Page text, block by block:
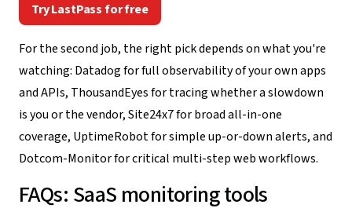
Try LastPass for free
For the second job, the right pick depends on what you're
watching: Datadog for full observability of your own apps
and APIs, ThousandEyes for tracing whether a slowdown
is you or the vendor, Site24x7 for broad all-in-one
coverage, UptimeRobot for simple up-or-down alerts, and
Dotcom-Monitor for critical multi-step web workflows.
FAQs: SaaS monitoring tools